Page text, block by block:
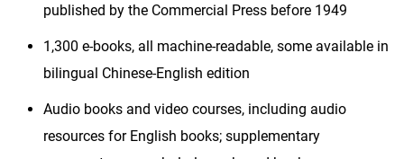
published by the Commercial Press before 1949
1,300 e-books, all machine-readable, some available in
bilingual Chinese-English edition
Audio books and video courses, including audio
resources for English books; supplementary